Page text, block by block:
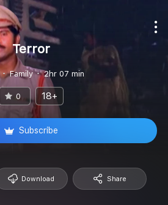
Terror
Family 2hr 07 min
0 18+
Subscribe
Download Share